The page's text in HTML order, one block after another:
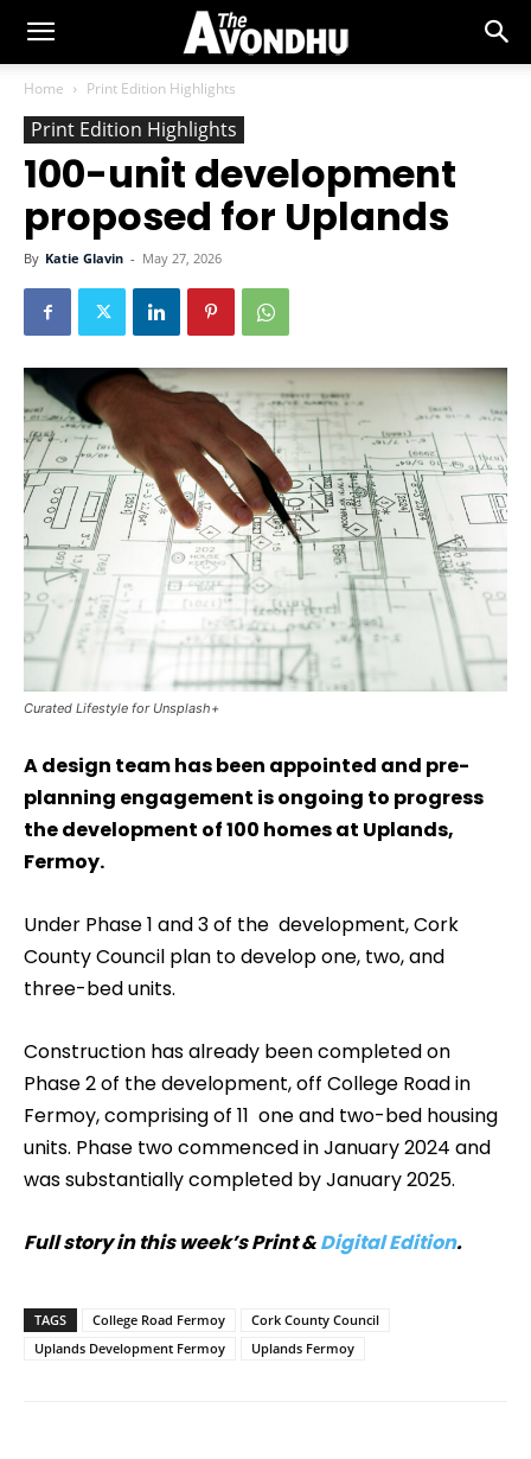
Home Print Edition Highlights
Print Edition Highlights
100-unit development
proposed for Uplands
By Katie Glavin - May 27, 2026
Curated Lifestyle for Unsplash+
A design team has been appointed and pre-
planning engagement is ongoing to progress
the development of 100 homes at Uplands,
Fermoy.
Under Phase 1 and 3 of the development, Cork
County Council plan to develop one, two, and
three-bed units.
Construction has already been completed on
Phase 2 of the development, off College Road in
Fermoy, comprising of 11 one and two-bed housing
units. Phase two commenced in January 2024 and
was substantially completed by January 2025.
Full story in this week’s Print &Digital Edition.
TAGS College Road Fermoy
Cork County Council
Uplands Development Fermoy
Uplands Fermoy